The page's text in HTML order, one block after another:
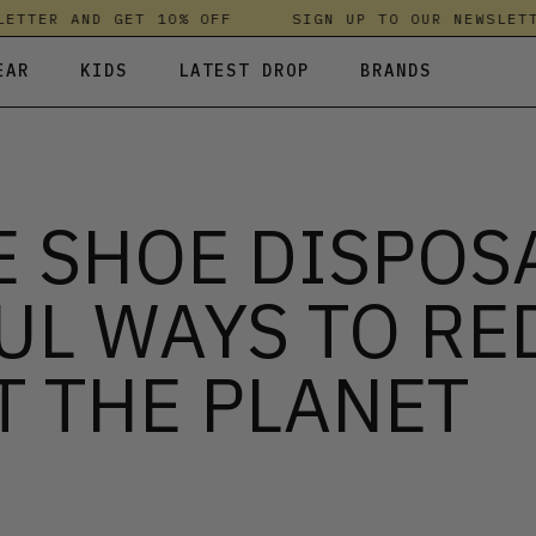
AND GET 10% OFF SIGN UP TO OUR
& HOODIES
UNDERWEAR
SWEATSHIRTS & HOODIES
TROUSERS
T-SHIRTS & TOPS
KIDS LATEST DROP BRANDS
PASSENGER
SALT-WATER SANDALS
SKINS COMPRESSION
SWEATY BETTY
SHOE
WAYS TO
THE PLANET